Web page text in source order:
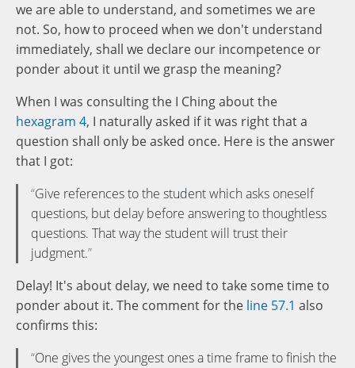
we are able to understand, and sometimes we are
not. So, how to proceed when we don't understand
immediately, shall we declare our incompetence or
ponder about it until we grasp the meaning?
When I was consulting the I Ching about the
hexagram 4, I naturally asked if it was right that a
question shall only be asked once. Here is the answer
that I got:
Give references to the student which asks oneself
questions, but delay before answering to thoughtless
questions. That way the student will trust their
judgment.
Delay! It's about delay, we need to take some time to
ponder about it. The comment for the line 57.1 also
confirms this:
One gives the youngest ones a time frame to finish the